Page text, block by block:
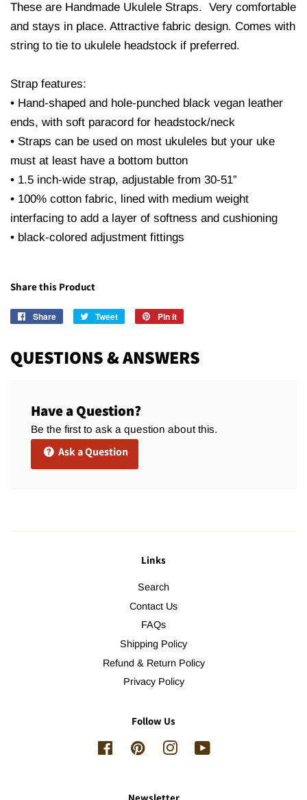
These are Handmade Ukulele Straps. Very comfortable
and stays in place. Attractive fabric design. Comes with
string to tie to ukulele headstock if preferred.
Strap features:
• Hand-shaped and hole-punched black vegan leather
ends, with soft paracord for headstock/neck
• Straps can be used on most ukuleles but your uke
must at least have a bottom button
• 1.5 inch-wide strap, adjustable from 30-51”
• 100% cotton fabric, lined with medium weight
interfacing to add a layer of softness and cushioning
• black-colored adjustment fittings
Share this Product
Share
Share
Tweet
Tweet
Pin it
QUESTIONS & ANSWERS
Have a Question?
Be the first to ask a question about this.
Ask a Question
Links
Search
Contact Us
FAQs
Shipping Policy
Refund & Return Policy
Privacy Policy
Follow Us
FacebookPinterestInstagram